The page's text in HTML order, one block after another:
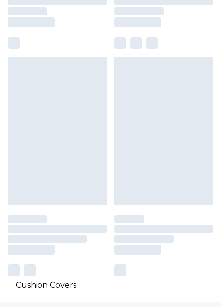
Cushion Covers